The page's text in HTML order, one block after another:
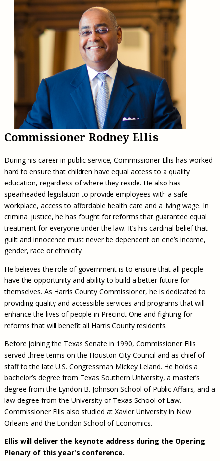
Commissioner Rodney Ellis
During his career in public service, Commissioner Ellis has worked
hard to ensure that children have equal access to a quality
education, regardless of where they reside. He also has
spearheaded legislation to provide employees with a safe
workplace, access to affordable health care and a living wage. In
criminal justice, he has fought for reforms that guarantee equal
treatment for everyone under the law. It’s his cardinal belief that
guilt and innocence must never be dependent on one’s income,
gender, race or ethnicity.
He believes the role of government is to ensure that all people
have the opportunity and ability to build a better future for
themselves. As Harris County Commissioner, he is dedicated to
providing quality and accessible services and programs that will
enhance the lives of people in Precinct One and fighting for
reforms that will benefit all Harris County residents.
Before joining the Texas Senate in 1990, Commissioner Ellis
served three terms on the Houston City Council and as chief of
staff to the late U.S. Congressman Mickey Leland. He holds a
bachelor’s degree from Texas Southern University, a master’s
degree from the Lyndon B. Johnson School of Public Affairs, and a
law degree from the University of Texas School of Law.
Commissioner Ellis also studied at Xavier University in New
Orleans and the London School of Economics.
Ellis will deliver the keynote address during the Opening
Plenary of this year's conference.